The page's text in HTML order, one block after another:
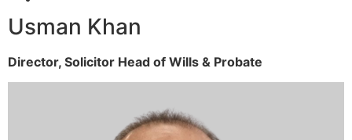
Usman Khan
Director, Solicitor Head of Wills & Probate